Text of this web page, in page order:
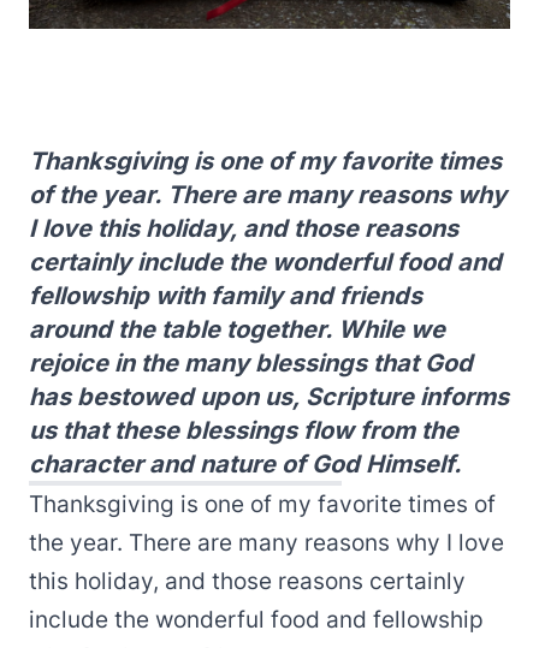
Thanksgiving is one of my favorite times
of the year. There are many reasons why
I love this holiday, and those reasons
certainly include the wonderful food and
fellowship with family and friends
around the table together. While we
rejoice in the many blessings that God
has bestowed upon us, Scripture informs
us that these blessings flow from the
character and nature of God Himself.
Thanksgiving is one of my favorite times of
the year. There are many reasons why I love
this holiday, and those reasons certainly
include the wonderful food and fellowship